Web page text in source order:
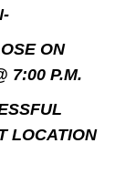
ON
7:00 P.M.
LOCATION